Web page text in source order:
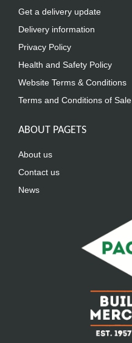
Get a delivery update
Delivery information
Privacy Policy
Health and Safety Policy
Website Terms & Conditions
Terms and Conditions of Sale
ABOUT PAGETS
About us
Contact us
News